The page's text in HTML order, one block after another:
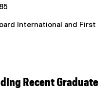
International and First
Recent Graduate